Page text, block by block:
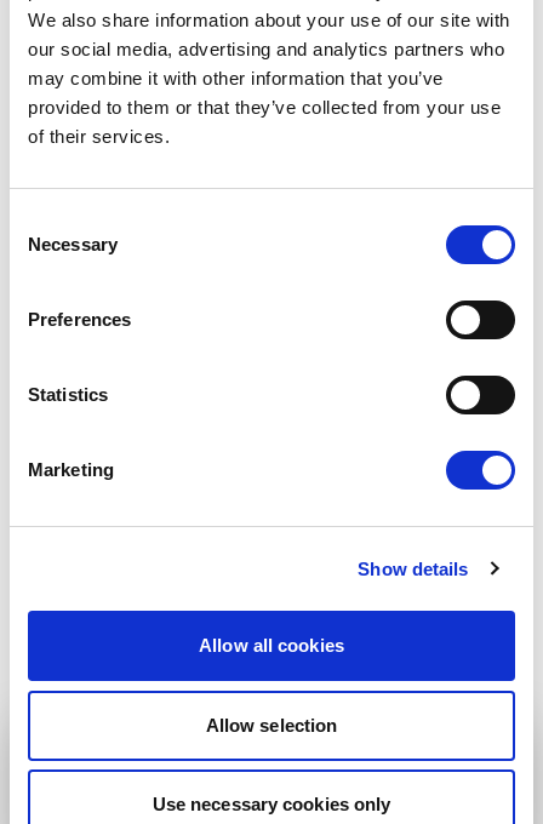
We also share information about your use of our site with
our social media, advertising and analytics partners who
may combine it with other information that you’ve
provided to them or that they’ve collected from your use
of their services.
Selection
Necessary
Preferences
Statistics
Marketing
Show details
Allow all cookies
Allow selection
Use necessary cookies only
infrastructure can withstand periods of extreme
heat.
Renew Europe also called for greater investment in
homes, greener cities with more trees and shaded
hospitals, and more energy-efficient cooling
with continued efforts to reduce greenhouse gas
energy efficiency.
STAY UP TO DATE